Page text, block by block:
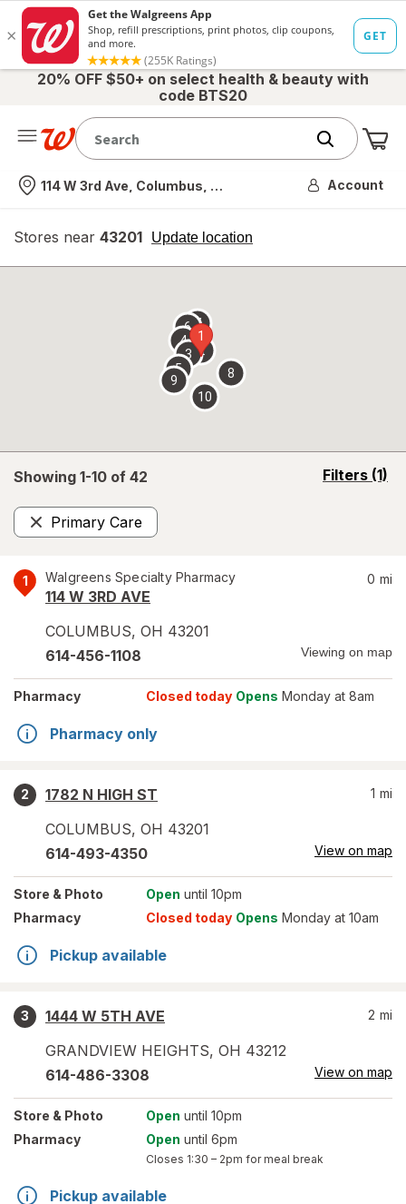
20% OFF $50+ on select health & beauty with
code BTS20
Nearest store
114 W 3rd Ave, Columbus, OH Account
Stores near 43201 Update location
opens
overlay
Showing 1-10 of 42 Filters (1)
opens
Primary Care
Remove
1 Walgreens Specialty Pharmacy
114 W 3RD AVE
COLUMBUS, OH 43201
0 mi
614-456-1108 Viewing on map
Pharmacy Closed today Opens Monday at 8am
Pharmacy only
2
1782 N HIGH ST
COLUMBUS, OH 43201
1 mi
614-493-4350 View on map
Store & Photo Open until 10pm
Pharmacy
Closed today Opens Monday at 10am
Pickup available
3
1444 W 5TH AVE
GRANDVIEW HEIGHTS, OH 43212
2 mi
614-486-3308 View on map
Store & Photo Open until 10pm
Pharmacy
Open until 6pm
Closes 1:30 – 2pm for meal break
Pickup available
1
2
3
4
5
67
8
9
10